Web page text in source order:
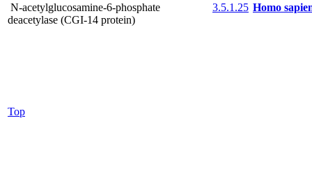
N-acetylglucosamine-6-phosphate
deacetylase (CGI-14 protein)
3.5.1.25 Homo
Top